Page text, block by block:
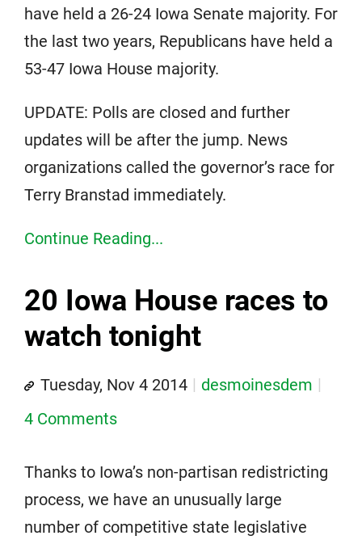
have held a 26-24 Iowa Senate majority. For
the last two years, Republicans have held a
53-47 Iowa House majority.
UPDATE: Polls are closed and further
updates will be after the jump. News
organizations called the governor’s race for
Terry Branstad immediately.
Continue Reading...
20 Iowa House races to
watch tonight
Tuesday, Nov 4 2014
desmoinesdem
4 Comments
Thanks to Iowa’s non-partisan redistricting
process, we have an unusually large
number of competitive state legislative